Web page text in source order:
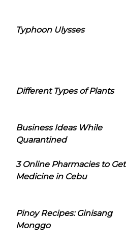
Typhoon Ulysses
Different Types of Plants
Business Ideas While
Quarantined
3 Online Pharmacies to Get
Medicine in Cebu
Pinoy Recipes: Ginisang
Monggo